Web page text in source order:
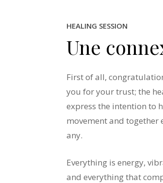
HEALING SESSION
Une
First of all,
you for your trust; the
express the intention to
movement and together
any.
Everything is energy,
and everything that